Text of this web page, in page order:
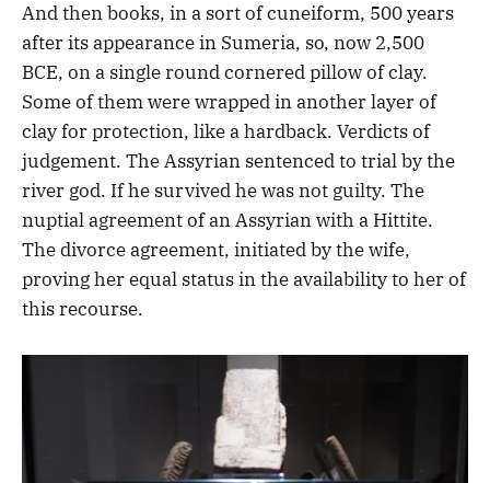
And then books, in a sort of cuneiform, 500 years
after its appearance in Sumeria, so, now 2,500
BCE, on a single round cornered pillow of clay.
Some of them were wrapped in another layer of
clay for protection, like a hardback. Verdicts of
judgement. The Assyrian sentenced to trial by the
river god. If he survived he was not guilty. The
nuptial agreement of an Assyrian with a Hittite.
The divorce agreement, initiated by the wife,
proving her equal status in the availability to her of
this recourse.